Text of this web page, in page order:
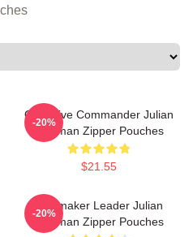
Offensive Commander Julian
Edelman Zipper Pouches
$21.55
-20%
Playmaker Leader Julian
Edelman Zipper Pouches
-20%